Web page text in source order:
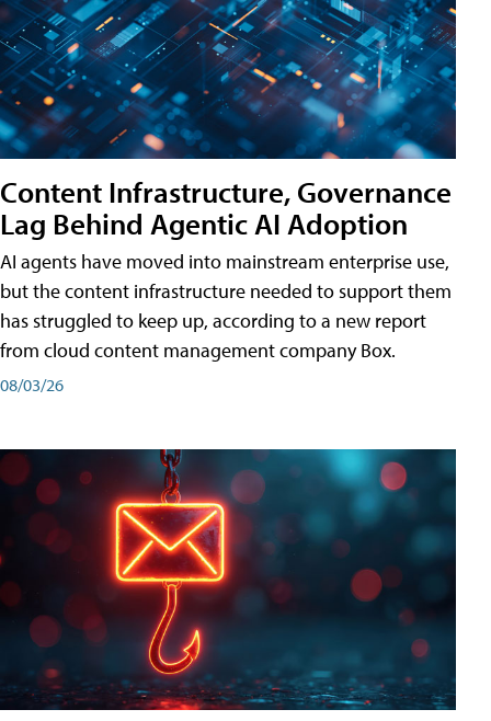
Content Infrastructure, Governance
Lag Behind Agentic AI Adoption
AI agents have moved into mainstream enterprise use,
but the content infrastructure needed to support them
has struggled to keep up, according to a new report
from cloud content management company Box.
08/03/26